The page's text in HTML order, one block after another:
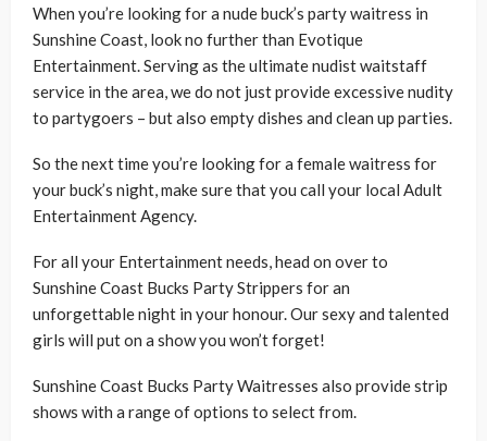
When you’re looking for a nude buck’s party waitress in
Sunshine Coast, look no further than Evotique
Entertainment. Serving as the ultimate nudist waitstaff
service in the area, we do not just provide excessive nudity
to partygoers – but also empty dishes and clean up parties.
So the next time you’re looking for a female waitress for
your buck’s night, make sure that you call your local Adult
Entertainment Agency.
For all your Entertainment needs, head on over to
Sunshine Coast Bucks Party Strippers for an
unforgettable night in your honour. Our sexy and talented
girls will put on a show you won’t forget!
Sunshine Coast Bucks Party Waitresses also provide strip
shows with a range of options to select from.